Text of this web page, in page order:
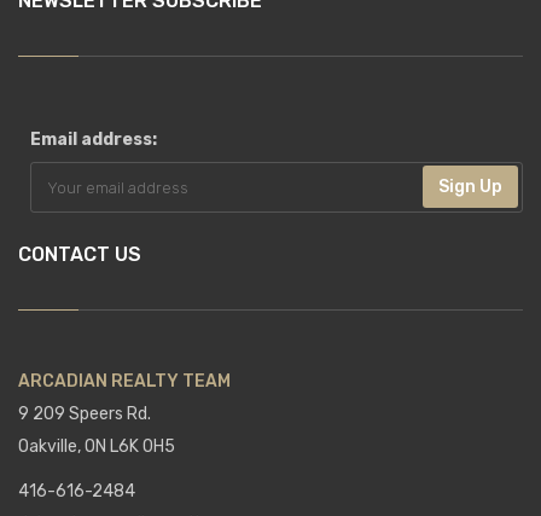
Email address:
Sign Up
CONTACT US
ARCADIAN REALTY TEAM
9 209 Speers Rd.
Oakville, ON L6K 0H5
416-616-2484